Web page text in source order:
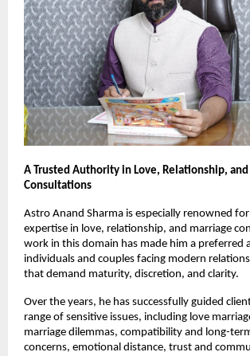
A Trusted Authority in Love, Relationship,
Consultations
Astro Anand Sharma is especially renowned for
expertise in love, relationship, and marriage
work in this domain has made him a preferred
individuals and couples facing modern
that demand maturity, discretion, and clarity.
Over the years, he has successfully guided
range of sensitive issues, including love
marriage dilemmas, compatibility and long-
concerns, emotional distance, trust and